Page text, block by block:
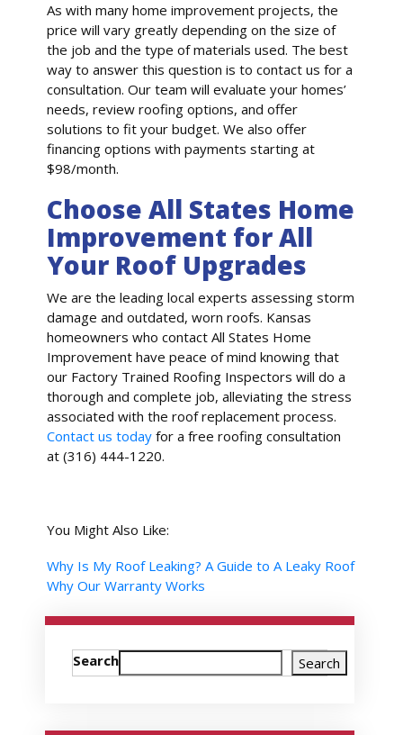
As with many home improvement projects, the
price will vary greatly depending on the size of
the job and the type of materials used. The best
way to answer this question is to contact us for a
consultation. Our team will evaluate your homes’
needs, review roofing options, and offer
solutions to fit your budget. We also offer
financing options with payments starting at
$98/month.
Choose All States Home
Improvement for All
Your Roof Upgrades
We are the leading local experts assessing storm
damage and outdated, worn roofs. Kansas
homeowners who contact All States Home
Improvement have peace of mind knowing that
our Factory Trained Roofing Inspectors will do a
thorough and complete job, alleviating the stress
associated with the roof replacement process.
Contact us today for a free roofing consultation
at (316) 444-1220.
You Might Also Like:
Why Is My Roof Leaking? A Guide to A Leaky Roof
Why Our Warranty Works
Search Search